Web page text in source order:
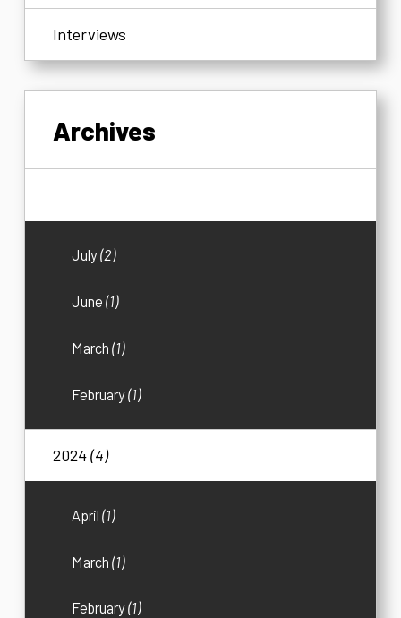
Interviews
Archives
July(2)
June(1)
March(1)
February(1)
2024(4)
April(1)
March(1)
February(1)